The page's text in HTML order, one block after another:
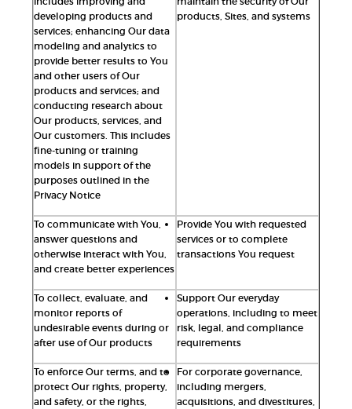
developing products and
services; enhancing Our data
modeling and analytics to
provide better results to You
and other users of Our
products and services; and
conducting research about
Our products, services, and
Our customers. This includes
fine-tuning or training
models in support of the
purposes outlined in the
Privacy Notice
products, Sites, and systems
To communicate with You,
answer questions and
otherwise interact with You,
and create better experiences
Provide You with requested
services or to complete
transactions You request
To collect, evaluate, and
monitor reports of
undesirable events during or
after use of Our products
Support Our everyday
operations, including to meet
risk, legal, and compliance
requirements
To enforce Our terms, and to
protect Our rights, property,
and safety, or the rights,
For corporate governance,
including mergers,
acquisitions, and divestitures,